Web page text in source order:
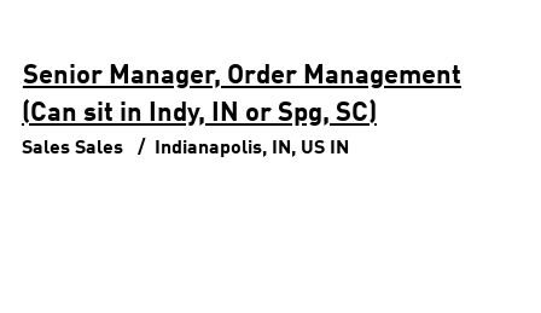
Senior Manager, Order Management
(Can sit in Indy, IN or Spg, SC)
Sales Sales Indianapolis, IN, US IN